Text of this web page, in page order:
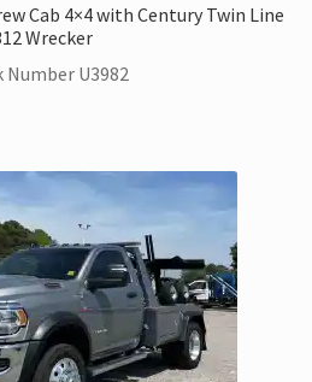
Cab 4×4 with Century Twin Line
Wrecker
Number U3982